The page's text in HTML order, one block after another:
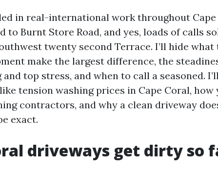
in real-international work throughout Cape
to Burnt Store Road, and yes, loads of calls
twenty second Terrace. I’ll hide what
make the largest difference, the
top stress, and when to call a seasoned.
tension washing prices in Cape Coral, how
contractors, and why a clean driveway
exact.
driveways get dirty so